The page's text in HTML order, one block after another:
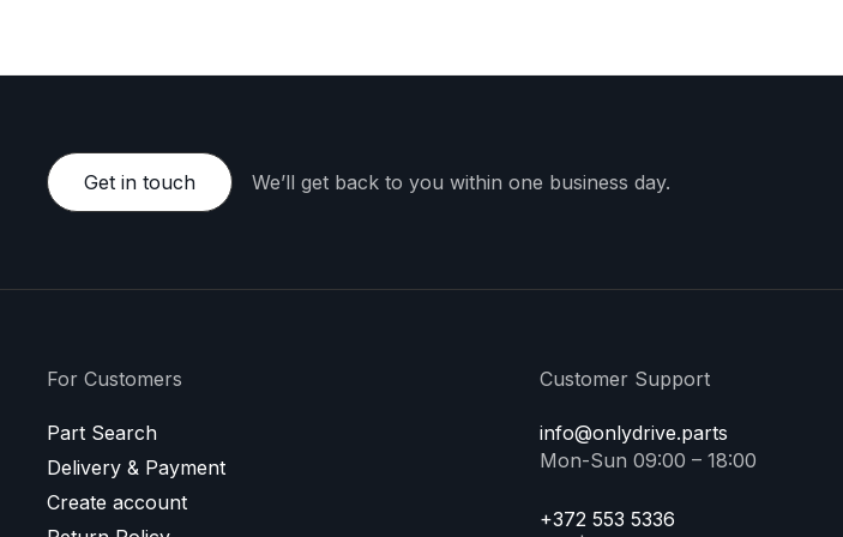
Get in touch We’ll get back to you within one business day.
For Customers
Part Search
Delivery & Payment
Create account
Customer Support
info@onlydrive.parts
Mon-Sun 09:00 – 18:00
+372 553 5336